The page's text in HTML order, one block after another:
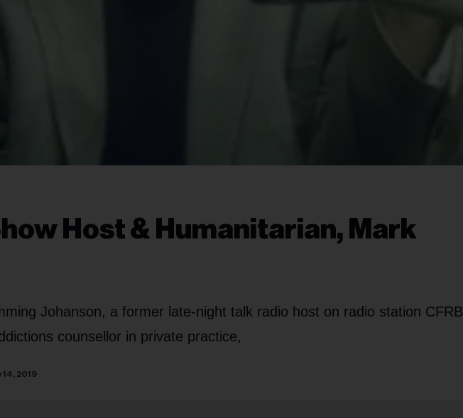
Host & Humanitarian, Mark
Johanson, a former late-night talk radio host on radio station CFRB
counsellor in private practice,
14, 2019